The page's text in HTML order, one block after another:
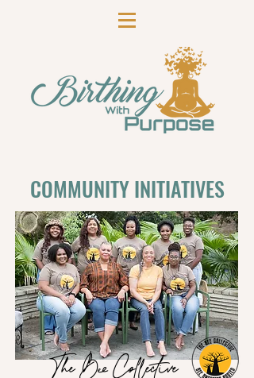
COMMUNITY INITIATIVES
The Bee Collective